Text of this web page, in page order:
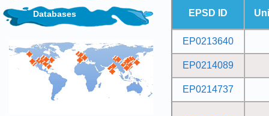
Databases EPSD ID
EP0213640
EP0214089
EP0214737